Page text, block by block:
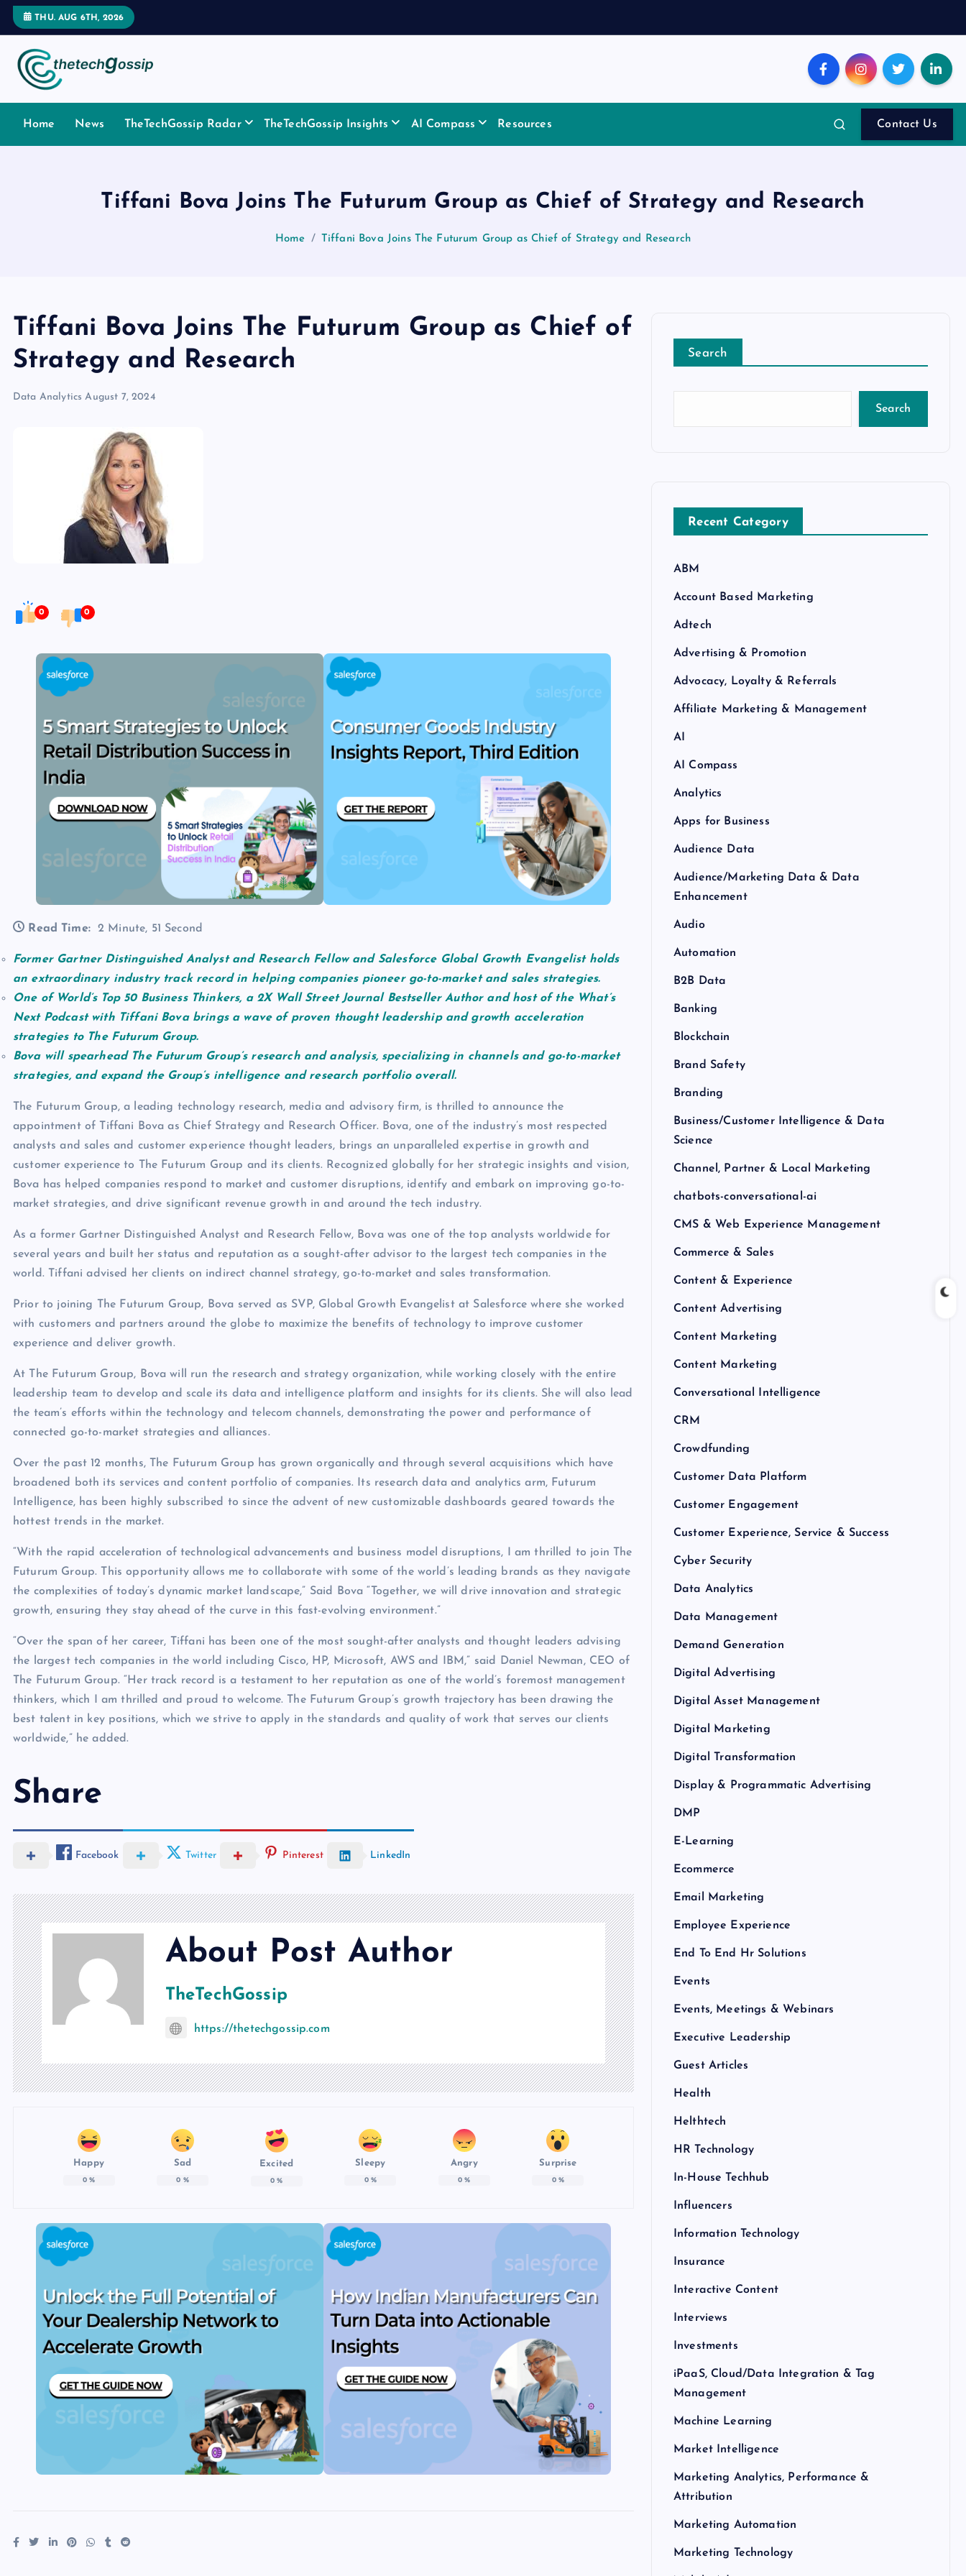
THU. AUG 6TH, 2026
Home News TheTechGossip Radar TheTechGossip Insights AI Compass Resources Contact Us
Tiffani Bova Joins The Futurum Group as Chief of Strategy and Research
Home Tiffani Bova Joins The Futurum Group as Chief of Strategy and Research
Tiffani Bova Joins The Futurum Group as Chief of
Strategy and Research
Data Analytics August 7, 2024
0 0
Read Time: 2 Minute, 51 Second
Former Gartner Distinguished Analyst and Research Fellow and Salesforce Global Growth Evangelist holds
an extraordinary industry track record in helping companies pioneer go-to-market and sales strategies.
One of World’s Top 50 Business Thinkers, a 2X Wall Street Journal Bestseller Author and host of the What’s
Next Podcast with Tiffani Bova brings a wave of proven thought leadership and growth acceleration
strategies to The Futurum Group.
Bova will spearhead The Futurum Group’s research and analysis, specializing in channels and go-to-market
strategies, and expand the Group’s intelligence and research portfolio overall.
The Futurum Group, a leading technology research, media and advisory firm, is thrilled to announce the
appointment of Tiffani Bova as Chief Strategy and Research Officer. Bova, one of the industry’s most respected
analysts and sales and customer experience thought leaders, brings an unparalleled expertise in growth and
customer experience to The Futurum Group and its clients. Recognized globally for her strategic insights and vision,
Bova has helped companies respond to market and customer disruptions, identify and embark on improving go-to-
market strategies, and drive significant revenue growth in and around the tech industry.
As a former Gartner Distinguished Analyst and Research Fellow, Bova was one of the top analysts worldwide for
several years and built her status and reputation as a sought-after advisor to the largest tech companies in the
world. Tiffani advised her clients on indirect channel strategy, go-to-market and sales transformation.
Prior to joining The Futurum Group, Bova served as SVP, Global Growth Evangelist at Salesforce where she worked
with customers and partners around the globe to maximize the benefits of technology to improve customer
experience and deliver growth.
At The Futurum Group, Bova will run the research and strategy organization, while working closely with the entire
leadership team to develop and scale its data and intelligence platform and insights for its clients. She will also lead
the team’s efforts within the technology and telecom channels, demonstrating the power and performance of
connected go-to-market strategies and alliances.
Over the past 12 months, The Futurum Group has grown organically and through several acquisitions which have
broadened both its services and content portfolio of companies. Its research data and analytics arm, Futurum
Intelligence, has been highly subscribed to since the advent of new customizable dashboards geared towards the
hottest trends in the market.
“With the rapid acceleration of technological advancements and business model disruptions, I am thrilled to join The
Futurum Group. This opportunity allows me to collaborate with some of the world’s leading brands as they navigate
the complexities of today’s dynamic market landscape,” Said Bova “Together, we will drive innovation and strategic
growth, ensuring they stay ahead of the curve in this fast-evolving environment.”
“Over the span of her career, Tiffani has been one of the most sought-after analysts and thought leaders advising
the largest tech companies in the world including Cisco, HP, Microsoft, AWS and IBM,” said Daniel Newman, CEO of
The Futurum Group. “Her track record is a testament to her reputation as one of the world’s foremost management
thinkers, which I am thrilled and proud to welcome. The Futurum Group’s growth trajectory has been drawing the
best talent in key positions, which we strive to apply in the standards and quality of work that serves our clients
worldwide,” he added.
Share
Facebook Twitter Pinterest LinkedIn
About Post Author
TheTechGossip
https://thetechgossip.com
Happy
0%
Sad
0 %
Excited
0 %
Sleepy
0%
Angry
0 %
Surprise
0%
Search
Search
Recent Category
ABM
Account Based Marketing
Adtech
Advertising & Promotion
Advocacy, Loyalty & Referrals
Affiliate Marketing & Management
AI
AI Compass
Analytics
Apps for Business
Audience Data
Audience/Marketing Data & Data
Enhancement
Audio
Automation
B2B Data
Banking
Blockchain
Brand Safety
Branding
Business/Customer Intelligence & Data
Science
Channel, Partner & Local Marketing
chatbots-conversational-ai
CMS & Web Experience Management
Commerce & Sales
Content & Experience
Content Advertising
Content Marketing
Content Marketing
Conversational Intelligence
CRM
Crowdfunding
Customer Data Platform
Customer Engagement
Customer Experience, Service & Success
Cyber Security
Data Analytics
Data Management
Demand Generation
Digital Advertising
Digital Asset Management
Digital Marketing
Digital Transformation
Display & Programmatic Advertising
DMP
E-Learning
Ecommerce
Email Marketing
Employee Experience
End To End Hr Solutions
Events
Events, Meetings & Webinars
Executive Leadership
Guest Articles
Health
Helthtech
HR Technology
In-House Techhub
Influencers
Information Technology
Insurance
Interactive Content
Interviews
Investments
iPaaS, Cloud/Data Integration & Tag
Management
Machine Learning
Market Intelligence
Marketing Analytics, Performance &
Attribution
Marketing Automation
Marketing Technology